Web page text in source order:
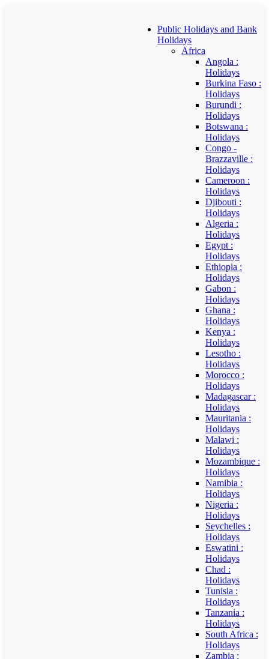
Public Holidays and Bank
Holidays
Africa
Angola :
Holidays
Burkina Faso :
Holidays
Burundi :
Holidays
Botswana :
Holidays
Congo -
Brazzaville :
Holidays
Cameroon :
Holidays
Djibouti :
Holidays
Algeria :
Holidays
Egypt :
Holidays
Ethiopia :
Holidays
Gabon :
Holidays
Ghana :
Holidays
Kenya :
Holidays
Lesotho :
Holidays
Morocco :
Holidays
Madagascar :
Holidays
Mauritania :
Holidays
Malawi :
Holidays
Mozambique :
Holidays
Namibia :
Holidays
Nigeria :
Holidays
Seychelles :
Holidays
Eswatini :
Holidays
Chad :
Holidays
Tunisia :
Holidays
Tanzania :
Holidays
South Africa :
Holidays
Zambia :